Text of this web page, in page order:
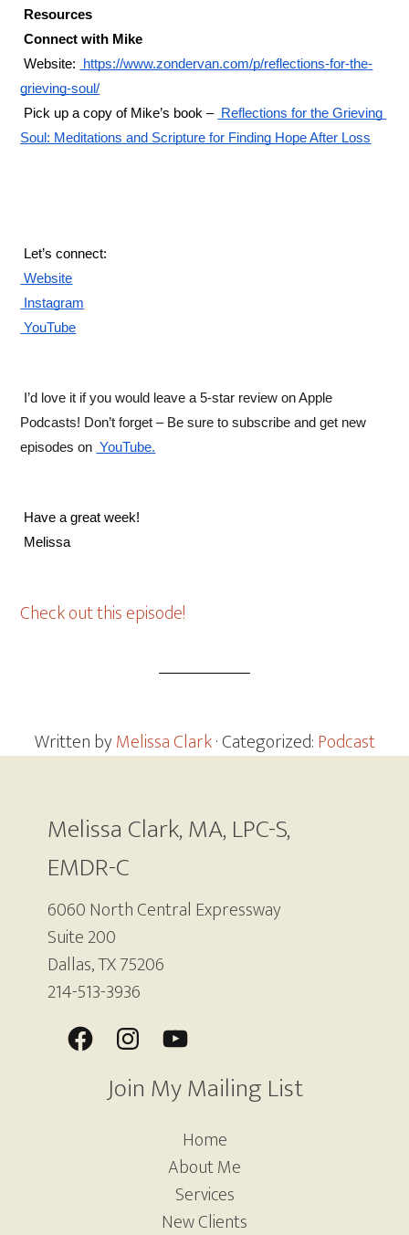
Resources
Connect with Mike
Website:
https://www.zondervan.com/p/reflections-for-the-
grieving-soul/
Pick up a copy of Mike’s book –
Reflections for the Grieving
Soul: Meditations and Scripture for Finding Hope After Loss
Let’s connect:
Website
Instagram
YouTube
Podcasts! Don’t forget – Be sure to subscribe and get new
episodes on YouTube.
Have a great week!
Melissa
Check out this episode!
Written byMelissa Clark· Categorized:Podcast
Melissa Clark, MA, LPC-S,
EMDR-C
6060 North Central Expressway
Suite 200
Dallas, TX 75206
214-513-3936
Join My Mailing List
Home
About Me
Services
New Clients